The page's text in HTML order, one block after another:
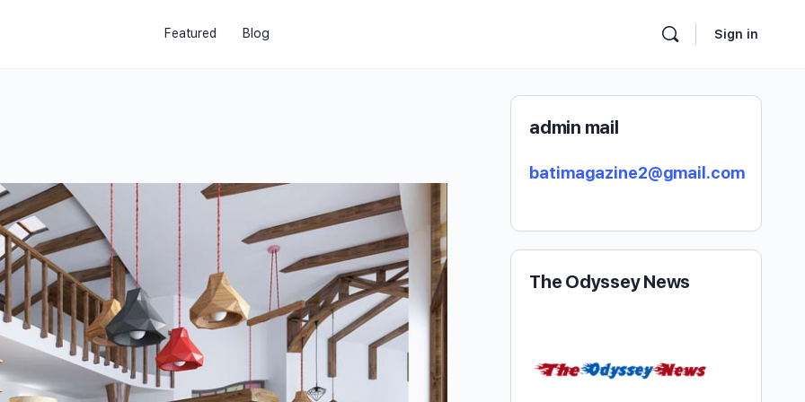
Featured Blog Sign in
admin mail
batimagazine2@gmail.com
The Odyssey News